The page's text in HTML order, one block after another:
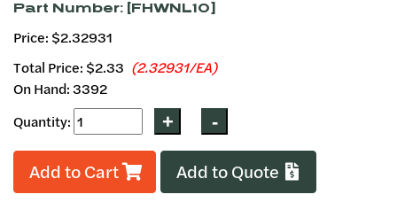
Part Number: [FHWNL10]
Price: $2.32931
Total Price: $2.33 (2.32931/EA)
On Hand: 3392
Quantity:
Add to Cart Add to Quote